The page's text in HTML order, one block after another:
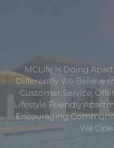
MCLife Is Doing
Differently. We Believe
Customer Service,
Lifestyle Friendly
Encouraging
We